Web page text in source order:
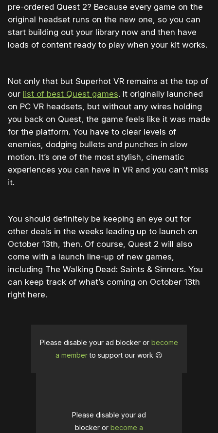
pre-ordered Quest 2? Because every game on the
original headset runs on the new one, so you can
start building out your library now and then have
loads of content ready to play when your kit works.
Not only that but Superhot VR remains at the top of
our list of best Quest games. It originally launched
on PC VR headsets, but without any wires holding
you back on Quest, the game feels like it was made
for the platform. You have to clear levels of
enemies, dodging bullets and punches in slow
motion. It’s one of the most stylish, cinematic
experiences you can have in VR and you can’t miss
it.
You should definitely be keeping an eye out for
other deals in the weeks leading up to launch on
October 13th, then. Of course, Quest 2 will also
come with a launch line-up of new games,
including The Walking Dead: Saints & Sinners. You
can keep track of what’s coming on October 13th
right here.
Please disable your ad blocker or become
a memberto support our work ☹️
Please disable your ad
blocker or become a